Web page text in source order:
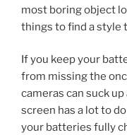
most boring object
things to find a style
If you keep your
from missing the
cameras can suck
screen has a lot to
your batteries fully